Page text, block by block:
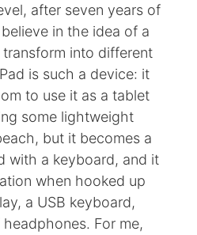
after seven years of
in the idea of a
into different
is such a device: it
to use it as a tablet
some lightweight
but it becomes a
with a keyboard, and it
when hooked up
a USB keyboard,
For me,